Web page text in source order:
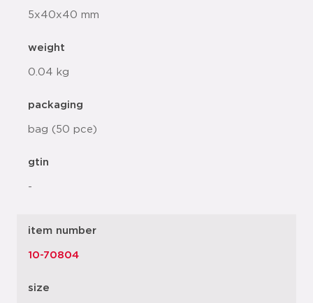
5x40x40 mm
weight
0.04 kg
packaging
bag (50 pce)
gtin
-
item number
10-70804
size